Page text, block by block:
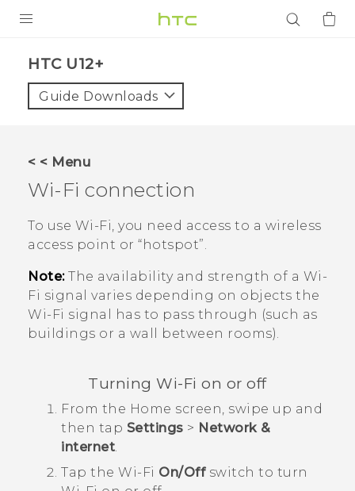
VIVE
APPS
SUPPORT
Login
HTC U12+‎
Guide Downloads
< < Menu
Wi‍-Fi connection
To use Wi‍-Fi, you need access to a wireless
access point or ​“‍hotspot”.
Note:The availability and strength of a Wi‍-
Fi signal varies depending on objects the
Wi‍-Fi signal has to pass through (such as
buildings or a wall between rooms).
TurningWi‍-Fi on or off
From the Home screen, swipe up and
then tap Settings > Network &
internet.
Tap the Wi‍-Fi On/Offswitch to turn